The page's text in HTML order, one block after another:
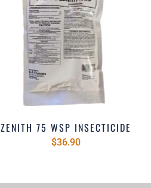
ZENITH 75 WSP INSECTICIDE
$36.90